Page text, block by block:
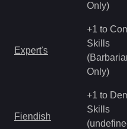
Only)
Expert's
+1 to
Skills
Only)
Fiendish
+1 to
Skills